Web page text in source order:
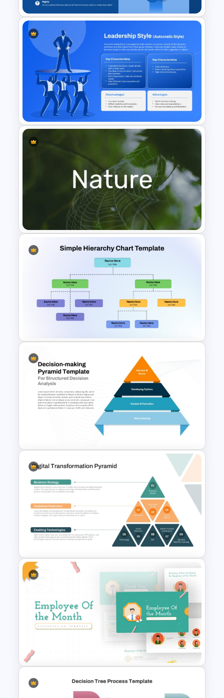
Eight Key Questions with
Question Icon Template
Autocratic Leadership Style
Presentation Template
Nature PowerPoint
Presentation Templates
Simple Hierarchy Chart
PowerPoint and Google Slides
4 Level Decision Making
Pyramid Template
Digital Transformation
Pyramid PowerPoint & Google